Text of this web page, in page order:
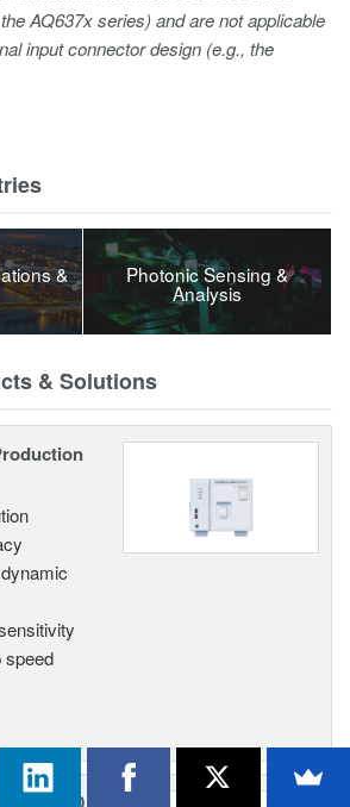
AQ637x series) and are not applicable
input connector design (e.g., the
& Photonic Sensing &
Analysis
& Solutions
speed